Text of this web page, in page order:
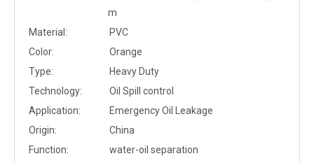
m
Material:
PVC
Color:
Orange
Type:
Heavy Duty
Technology:
Oil Spill control
Application:
Emergency Oil Leakage
Origin:
China
Function:
water-oil separation